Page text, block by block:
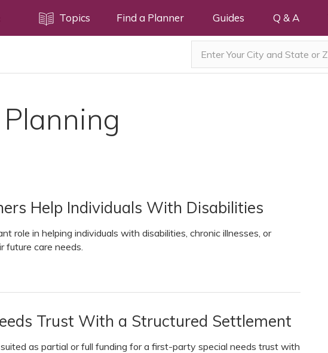
Topics Find a Planner Guides Q & A
Help Individuals With Disabilities
role in helping individuals with disabilities, chronic illnesses, or
future care needs.
Trust With a Structured Settlement
as partial or full funding for a first-party special needs trust with